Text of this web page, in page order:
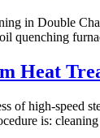
in Double
quenching
Heat
of high-speed
is: